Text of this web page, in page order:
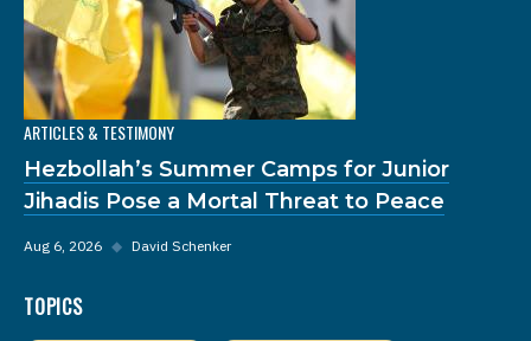
ARTICLES & TESTIMONY
Hezbollah’s Summer Camps for Junior
Jihadis Pose a Mortal Threat to Peace
Aug 6, 2026 ◆ David Schenker
TOPICS